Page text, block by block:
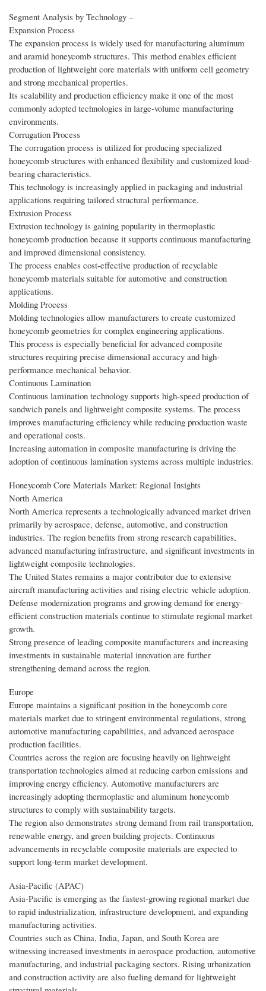
Segment Analysis by Technology –
Expansion Process
The expansion process is widely used for manufacturing aluminum
and aramid honeycomb structures. This method enables efficient
production of lightweight core materials with uniform cell geometry
and strong mechanical properties.
Its scalability and production efficiency make it one of the most
commonly adopted technologies in large-volume manufacturing
environments.
Corrugation Process
The corrugation process is utilized for producing specialized
honeycomb structures with enhanced flexibility and customized load-
bearing characteristics.
This technology is increasingly applied in packaging and industrial
applications requiring tailored structural performance.
Extrusion Process
Extrusion technology is gaining popularity in thermoplastic
honeycomb production because it supports continuous manufacturing
and improved dimensional consistency.
The process enables cost-effective production of recyclable
honeycomb materials suitable for automotive and construction
applications.
Molding Process
Molding technologies allow manufacturers to create customized
honeycomb geometries for complex engineering applications.
This process is especially beneficial for advanced composite
structures requiring precise dimensional accuracy and high-
performance mechanical behavior.
Continuous Lamination
Continuous lamination technology supports high-speed production of
sandwich panels and lightweight composite systems. The process
improves manufacturing efficiency while reducing production waste
and operational costs.
Increasing automation in composite manufacturing is driving the
adoption of continuous lamination systems across multiple industries.
Honeycomb Core Materials Market: Regional Insights
North America
North America represents a technologically advanced market driven
primarily by aerospace, defense, automotive, and construction
industries. The region benefits from strong research capabilities,
advanced manufacturing infrastructure, and significant investments in
lightweight composite technologies.
The United States remains a major contributor due to extensive
aircraft manufacturing activities and rising electric vehicle adoption.
Defense modernization programs and growing demand for energy-
efficient construction materials continue to stimulate regional market
growth.
Strong presence of leading composite manufacturers and increasing
investments in sustainable material innovation are further
strengthening demand across the region.
Europe
Europe maintains a significant position in the honeycomb core
materials market due to stringent environmental regulations, strong
automotive manufacturing capabilities, and advanced aerospace
production facilities.
Countries across the region are focusing heavily on lightweight
transportation technologies aimed at reducing carbon emissions and
improving energy efficiency. Automotive manufacturers are
increasingly adopting thermoplastic and aluminum honeycomb
structures to comply with sustainability targets.
The region also demonstrates strong demand from rail transportation,
renewable energy, and green building projects. Continuous
advancements in recyclable composite materials are expected to
support long-term market development.
Asia-Pacific (APAC)
Asia-Pacific is emerging as the fastest-growing regional market due
to rapid industrialization, infrastructure development, and expanding
manufacturing activities.
Countries such as China, India, Japan, and South Korea are
witnessing increased investments in aerospace production, automotive
manufacturing, and industrial packaging sectors. Rising urbanization
and construction activity are also fueling demand for lightweight